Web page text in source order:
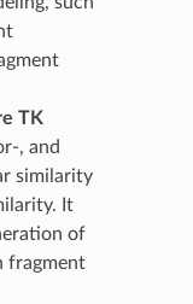
TK
, and
similarity
It
of
fragment